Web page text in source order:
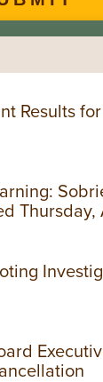
Results
Thursday,